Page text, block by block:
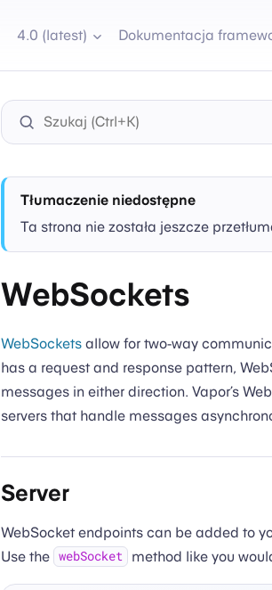
4.0 (latest) Dokumentacja
Tłumaczenie niedostępne
Ta strona nie została jeszcze
WebSockets
WebSockets allow for two-way
has a request and response pattern,
messages in either direction. Vapor’s
servers that handle messages
Server
WebSocket endpoints can be added to
Use the webSocket method like you